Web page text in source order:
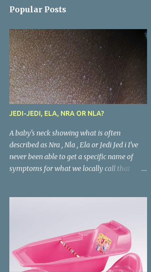
Popular Posts
JEDI-JEDI, ELA, NRA OR NLA?
A baby's neck showing what is often
described as Nra , Nla , Ela or Jedi Jed i I've
never been able to get a specific name of
symptoms for what we locally call that
in another area. Whatever the name, most
mums from this our part of the world know
about the condition and can really go about
listing treatments for it. Treatments that